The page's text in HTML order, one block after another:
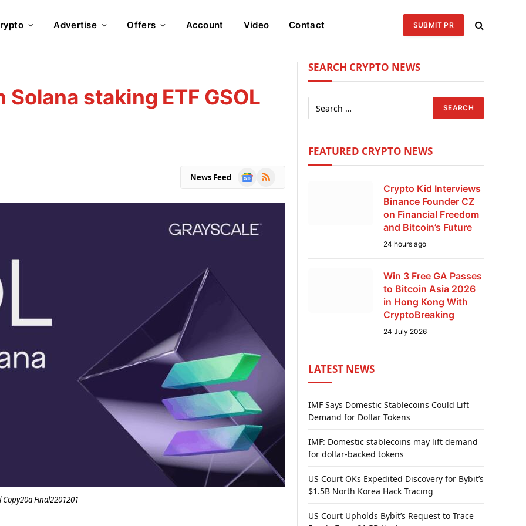
Advertise Offers Account Video Contact SUBMIT PR
staking ETF GSOL
News Feed
Google
RSS
Copy20a Final2201201
SEARCH CRYPTO NEWS
FEATURED CRYPTO NEWS
Crypto Kid Interviews
Binance Founder CZ
on Financial Freedom
and Bitcoin’s Future
24 hours ago
Win 3 Free GA Passes
to Bitcoin Asia 2026
in Hong Kong With
CryptoBreaking
24 July 2026
LATEST NEWS
IMF Says Domestic Stablecoins Could Lift
Demand for Dollar Tokens
IMF: Domestic stablecoins may lift demand
for dollar-backed tokens
US Court OKs Expedited Discovery for Bybit’s
$1.5B North Korea Hack Tracing
US Court Upholds Bybit’s Request to Trace